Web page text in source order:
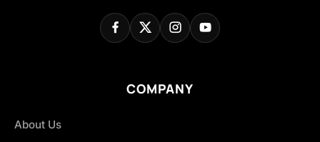
COMPANY
About Us